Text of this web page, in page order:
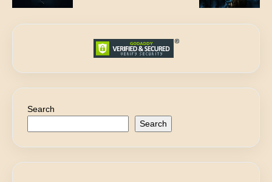
Search
Search